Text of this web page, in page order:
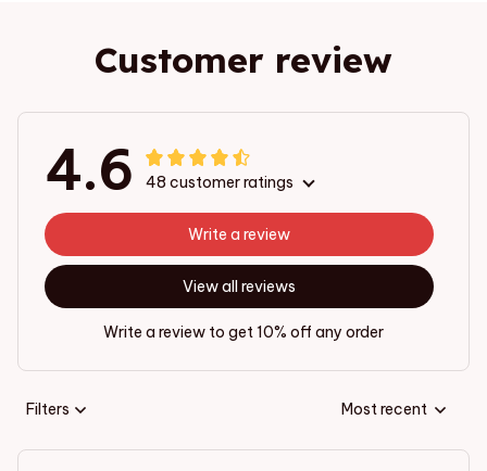
Customer review
4.6 48 customer ratings
View all reviews
Write a review
Write a review to get 10% off any order
Filters Most recent